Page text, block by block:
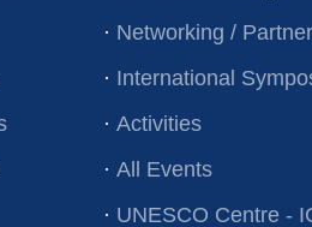
· Networking /
· International
· Activities
· All Events
· UNESCO Centre -